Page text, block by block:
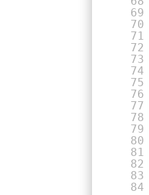
69
70
71
72
73
74
75
76
77
78
79
80
81
82
83
84